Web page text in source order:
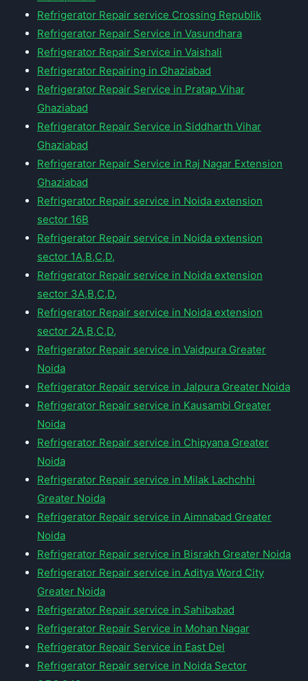
Refrigerator Repair service Crossing Republik
Refrigerator Repair Service in Vasundhara
Refrigerator Repair Service in Vaishali
Refrigerator Repairing in Ghaziabad
Refrigerator Repair Service in Pratap Vihar
Ghaziabad
Refrigerator Repair Service in Siddharth Vihar
Ghaziabad
Refrigerator Repair Service in Raj Nagar Extension
Ghaziabad
Refrigerator Repair service in Noida extension
sector 16B
Refrigerator Repair service in Noida extension
sector 1A,B,C,D,
Refrigerator Repair service in Noida extension
sector 3A,B,C,D,
Refrigerator Repair service in Noida extension
sector 2A,B,C,D,
Refrigerator Repair service in Vaidpura Greater
Noida
Refrigerator Repair service in Jalpura Greater Noida
Refrigerator Repair service in Kausambi Greater
Noida
Refrigerator Repair service in Chipyana Greater
Noida
Refrigerator Repair service in Milak Lachchhi
Greater Noida
Refrigerator Repair service in Aimnabad Greater
Noida
Refrigerator Repair service in Bisrakh Greater Noida
Refrigerator Repair service in Aditya Word City
Greater Noida
Refrigerator Repair service in Sahibabad
Refrigerator Repair Service in Mohan Nagar
Refrigerator Repair Service in East Del
Refrigerator Repair service in Noida Sector